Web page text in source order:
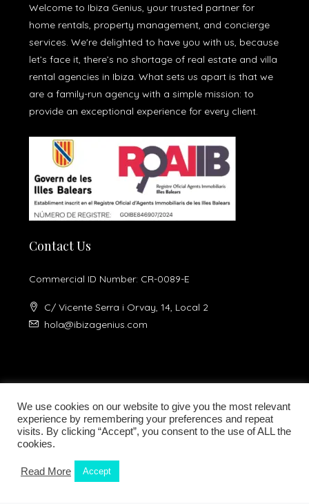
Kamilla Planells
Welcome to Ibiza Genius, your trusted partner for
home rentals, property management, and concierge
services. We're delighted to have you with us, because
let’s face it, there’s no shortage of real estate and villa
rental agencies in Ibiza. What sets us apart is that we
are a family-run agency with a simple mission: to
provide an exceptional experience for every client.
Contact Us
Commercial ID Number: CR-0089-E
C/ Vicente Serra i Orvay, 14, Local 2
hola@ibizagenius.com
Legal notice Privacy Policy
We use cookies on our website to give you the most relevant
experience by remembering your preferences and repeat
visits. By clicking “Accept”, you consent to the use of ALL the
cookies.
Read More Accept